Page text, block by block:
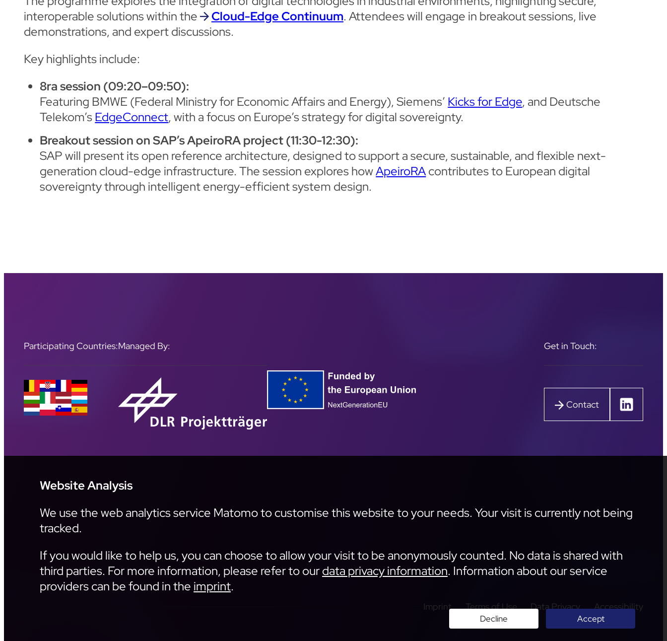
Website Analysis
We use the web analytics service Matomo to customise this website to your needs. Your visit is currently not being
tracked.
If you would like to help us, you can choose to allow your visit to be anonymously counted. No data is shared with
third parties. For more information, please refer to ourdata privacy information. Information about our service
providers can be found in the imprint.
Decline Accept
interoperable solutions within the
Cloud-Edge Continuum. Attendees will engage in breakout sessions, live
demonstrations, and expert discussions.
Key highlights include:
8ra session (09:20–09:50):
Featuring BMWE (Federal Ministry for Economic Affairs and Energy), Siemens’ Kicks for Edge, and Deutsche
Telekom’sEdgeConnect, with a focus on Europe’s strategy for digital sovereignty.
Breakout session on SAP’s ApeiroRA project (11:30-12:30):
SAP will present its open reference architecture, designed to support a secure, sustainable, and flexible next-
generation cloud-edge infrastructure. The session explores howApeiroRAcontributes to European digital
sovereignty through intelligent energy-efficient system design.
Participating Countries:Managed By: Get in Touch:
Contact
Imprint Terms of Use Data Privacy Accessibility